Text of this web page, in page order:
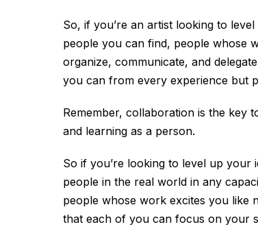
So, if you’re an artist looking to
people you can find, people whose
organize, communicate, and
you can from every experience but
Remember, collaboration is the key
and learning as a person.
So if you’re looking to level up your
people in the real world in any
people whose work excites you like
that each of you can focus on your